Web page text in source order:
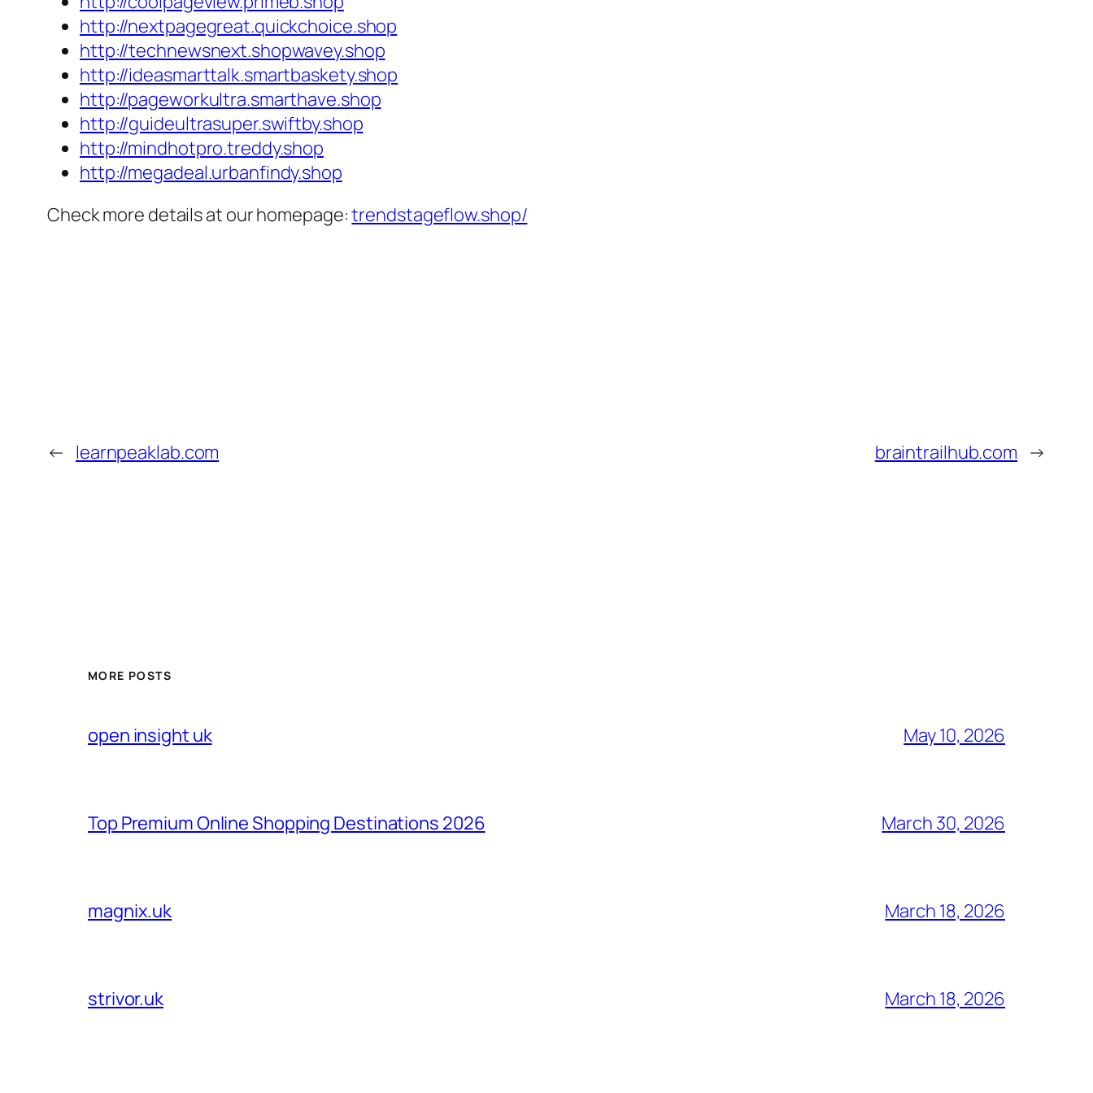
http://nextpagegreat.quickchoice.shop
http://technewsnext.shopwavey.shop
http://ideasmarttalk.smartbaskety.shop
http://pageworkultra.smarthave.shop
http://guideultrasuper.swiftby.shop
http://mindhotpro.treddy.shop
http://megadeal.urbanfindy.shop
Check more details at our homepage:trendstageflow.shop/
← learnpeaklab.com braintrailhub.com →
MORE POSTS
open insight uk May 10, 2026
Top Premium Online Shopping Destinations 2026 March 30, 2026
magnix.uk March 18, 2026
strivor.uk March 18, 2026